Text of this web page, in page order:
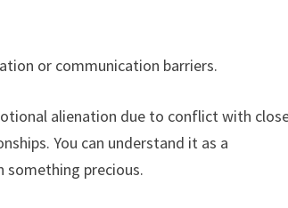
or communication barriers.
alienation due to conflict with
You can understand it as a
something precious.